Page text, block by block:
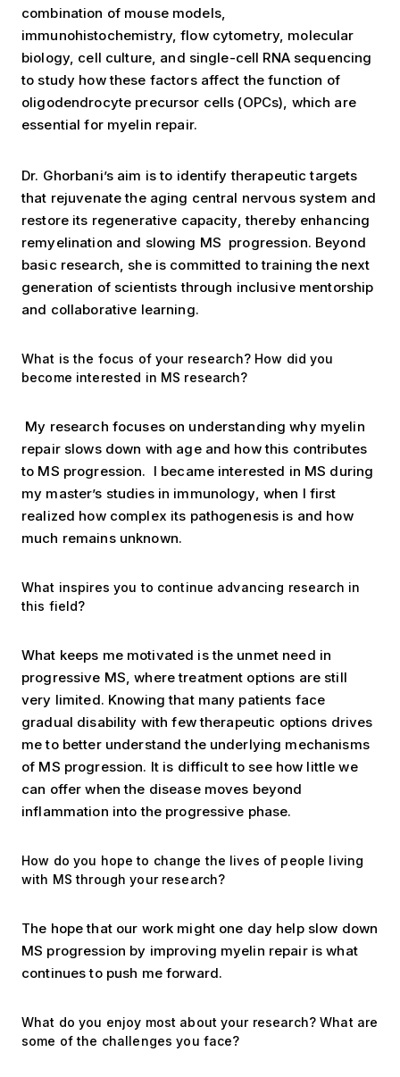
combination of mouse models,
immunohistochemistry, flow cytometry, molecular
biology, cell culture, and single-cell RNA sequencing
to study how these factors affect the function of
oligodendrocyte precursor cells (OPCs), which are
essential for myelin repair.
Dr. Ghorbani’s aim is to identify therapeutic targets
that rejuvenate the aging central nervous system and
restore its regenerative capacity, thereby enhancing
remyelination and slowing MS progression. Beyond
basic research, she is committed to training the next
generation of scientists through inclusive mentorship
and collaborative learning.
What is the focus of your research? How did you
become interested in MS research?
My research focuses on understanding why myelin
repair slows down with age and how this contributes
to MS progression. I became interested in MS during
my master’s studies in immunology, when I first
realized how complex its pathogenesis is and how
much remains unknown.
What inspires you to continue advancing research in
this field?
What keeps me motivated is the unmet need in
progressive MS, where treatment options are still
very limited. Knowing that many patients face
gradual disability with few therapeutic options drives
me to better understand the underlying mechanisms
of MS progression. It is difficult to see how little we
can offer when the disease moves beyond
inflammation into the progressive phase.
How do you hope to change the lives of people living
with MS through your research?
The hope that our work might one day help slow down
MS progression by improving myelin repair is what
continues to push me forward.
What do you enjoy most about your research? What are
some of the challenges you face?